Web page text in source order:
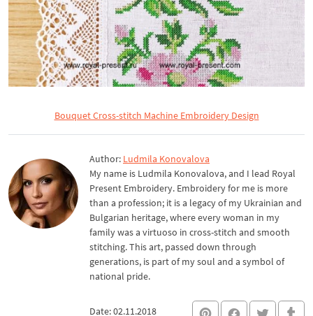
Bouquet Cross-stitch Machine Embroidery Design
Author: Ludmila Konovalova
My name is Ludmila Konovalova, and I lead Royal
Present Embroidery. Embroidery for me is more
than a profession; it is a legacy of my Ukrainian and
Bulgarian heritage, where every woman in my
family was a virtuoso in cross-stitch and smooth
stitching. This art, passed down through
generations, is part of my soul and a symbol of
national pride.
Date: 02.11.2018